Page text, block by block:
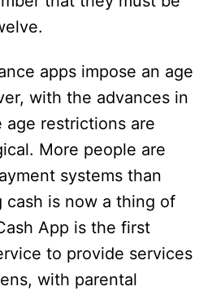
apps impose an age
with the advances in
restrictions are
More people are
systems than
cash is now a thing of
App is the first
to provide services
with parental